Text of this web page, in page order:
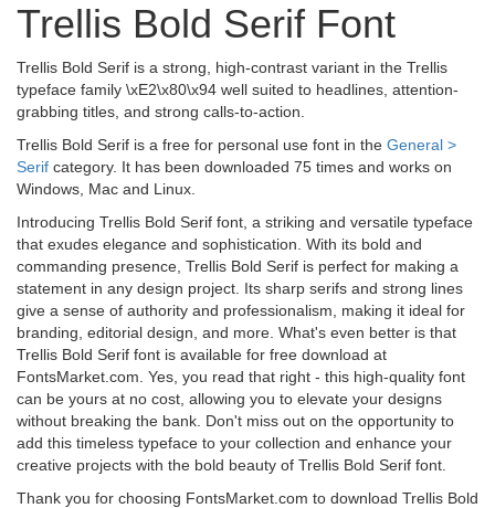
Trellis Bold Serif Font
Trellis Bold Serif is a strong, high-contrast variant in the Trellis
typeface family \xE2\x80\x94 well suited to headlines, attention-
grabbing titles, and strong calls-to-action.
Trellis Bold Serif is a free for personal use font in the General >
Serif category. It has been downloaded 75 times and works on
Windows, Mac and Linux.
Introducing Trellis Bold Serif font, a striking and versatile typeface
that exudes elegance and sophistication. With its bold and
commanding presence, Trellis Bold Serif is perfect for making a
statement in any design project. Its sharp serifs and strong lines
give a sense of authority and professionalism, making it ideal for
branding, editorial design, and more. What's even better is that
Trellis Bold Serif font is available for free download at
FontsMarket.com. Yes, you read that right - this high-quality font
can be yours at no cost, allowing you to elevate your designs
without breaking the bank. Don't miss out on the opportunity to
add this timeless typeface to your collection and enhance your
creative projects with the bold beauty of Trellis Bold Serif font.
Thank you for choosing FontsMarket.com to download Trellis Bold